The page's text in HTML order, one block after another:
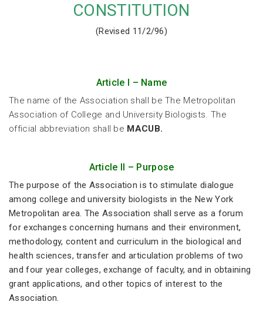
CONSTITUTION
(Revised 11/2/96)
Article I – Name
The name of the Association shall be The Metropolitan
Association of College and University Biologists. The
official abbreviation shall be MACUB.
Article II – Purpose
The purpose of the Association is to stimulate dialogue
among college and university biologists in the New York
Metropolitan area. The Association shall serve as a forum
for exchanges concerning humans and their environment,
methodology, content and curriculum in the biological and
health sciences, transfer and articulation problems of two
and four year colleges, exchange of faculty, and in obtaining
grant applications, and other topics of interest to the
Association.